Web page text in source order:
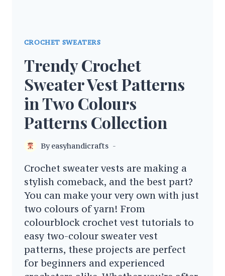
CROCHET SWEATERS
Trendy Crochet
Sweater Vest Patterns
in Two Colours
Patterns Collection
By easyhandicrafts
Crochet sweater vests are making a
stylish comeback, and the best part?
You can make your very own with just
two colours of yarn! From
colourblock crochet vest tutorials to
easy two-colour sweater vest
patterns, these projects are perfect
for beginners and experienced